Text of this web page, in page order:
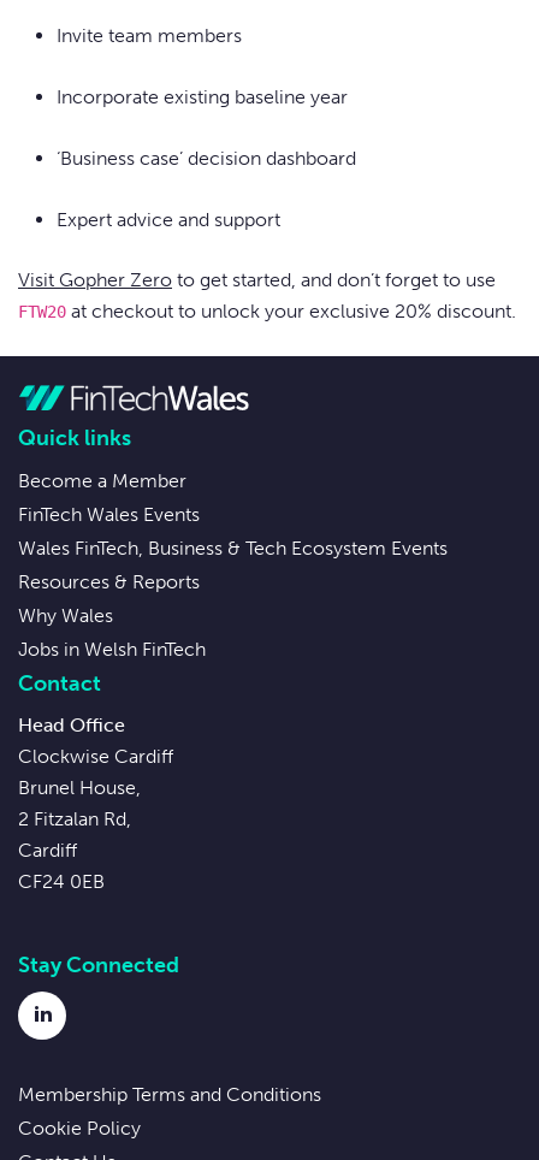
Invite team members
Incorporate existing baseline year
‘Business case’ decision dashboard
Expert advice and support
Visit Gopher Zero to get started, and don’t forget to use
FTW20 at checkout to unlock your exclusive 20% discount.
Quick links
Become a Member
FinTech Wales Events
Wales FinTech, Business & Tech Ecosystem Events
Resources & Reports
Why Wales
Jobs in Welsh FinTech
Contact
Head Office
Clockwise Cardiff
Brunel House,
2 Fitzalan Rd,
Cardiff
CF24 0EB
Stay Connected
LinkedIn
Membership Terms and Conditions
Cookie Policy